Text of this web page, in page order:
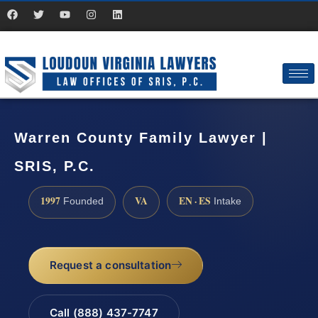
Warren County Family Lawyer |
SRIS, P.C.
1997 Founded VA EN · ES Intake
Request a consultation
Call (888) 437-7747